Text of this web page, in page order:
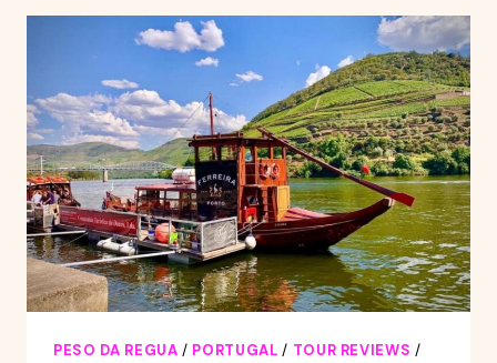
AMARANTE
–
FROM
PORTO
OR
GUIMARÃES
PESO DA REGUA / PORTUGAL / TOUR REVIEWS /